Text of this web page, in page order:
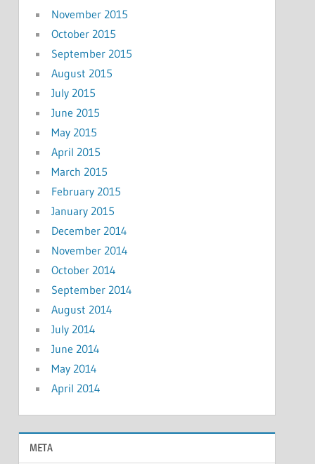
November 2015
October 2015
September 2015
August 2015
July 2015
June 2015
May 2015
April 2015
March 2015
February 2015
January 2015
December 2014
November 2014
October 2014
September 2014
August 2014
July 2014
June 2014
May 2014
April 2014
META